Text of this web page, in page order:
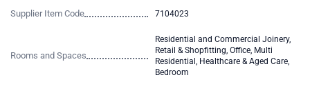
Supplier Item Code 7104023
Rooms and Spaces
Residential and Commercial Joinery,
Retail & Shopfitting, Office, Multi
Residential, Healthcare & Aged Care,
Bedroom